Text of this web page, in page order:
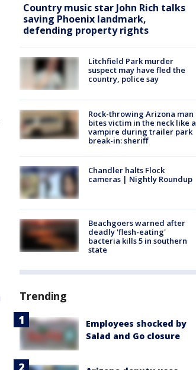
Country music star John Rich talks
saving Phoenix landmark,
defending property rights
Litchfield Park murder
suspect may have fled the
country, police say
Rock-throwing Arizona man
bites victim in the neck like a
vampire during trailer park
break-in: sheriff
Chandler halts Flock
cameras | Nightly Roundup
Beachgoers warned after
deadly 'flesh-eating'
bacteria kills 5 in southern
state
Trending
Employees shocked by
Salad and Go closure